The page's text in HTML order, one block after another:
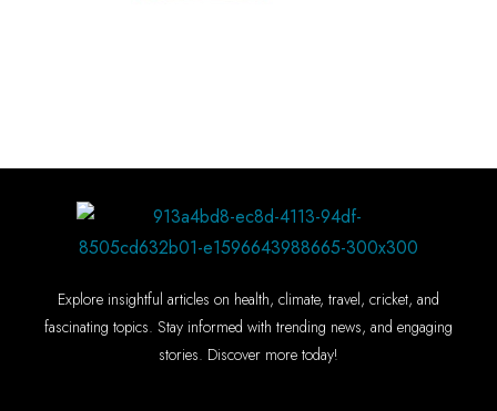
Explore insightful articles on health, climate, travel, cricket, and
fascinating topics. Stay informed with trending news, and engaging
stories. Discover more today!